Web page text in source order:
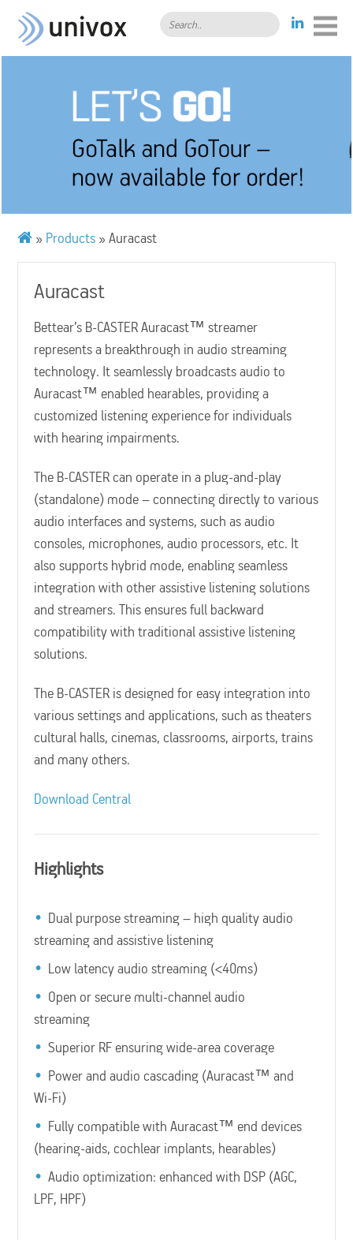
Search..
» Products »Auracast
Auracast
Bettear’s B-CASTER Auracast™ streamer
represents a breakthrough in audio streaming
technology. It seamlessly broadcasts audio to
Auracast™ enabled hearables, providing a
customized listening experience for individuals
with hearing impairments.
The B-CASTER can operate in a plug-and-play
(standalone) mode – connecting directly to various
audio interfaces and systems, such as audio
consoles, microphones, audio processors, etc. It
also supports hybrid mode, enabling seamless
integration with other assistive listening solutions
and streamers. This ensures full backward
compatibility with traditional assistive listening
solutions.
The B-CASTER is designed for easy integration into
various settings and applications, such as theaters
cultural halls, cinemas, classrooms, airports, trains
and many others.
Download Central
Highlights
Dual purpose streaming – high quality audio
streaming and assistive listening
Low latency audio streaming (<40ms)
Open or secure multi-channel audio
streaming
Superior RF ensuring wide-area coverage
Power and audio cascading (Auracast™ and
Wi-Fi)
Fully compatible with Auracast™ end devices
(hearing-aids, cochlear implants, hearables)
Audio optimization: enhanced with DSP (AGC,
LPF, HPF)